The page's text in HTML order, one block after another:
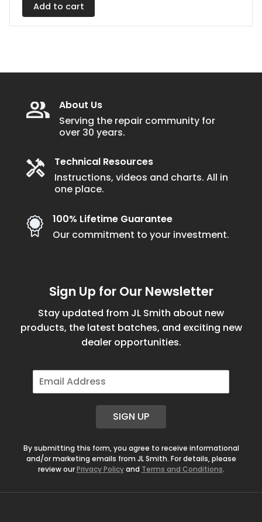
Add to cart
About Us
Serving the repair community for
over 30 years.
Technical Resources
Instructions, videos and charts. All in
one place.
100% Lifetime Guarantee
Our commitment to your investment.
Sign Up for Our Newsletter
Stay updated from JL Smith about new
products, the latest batches, and exciting new
dealer opportunities.
E
m
SIGN UP
By submitting this form, you agree to receive informational
and/or marketing emails from JL Smith. For details, please
review ourPrivacy Policyand Terms and Conditions.